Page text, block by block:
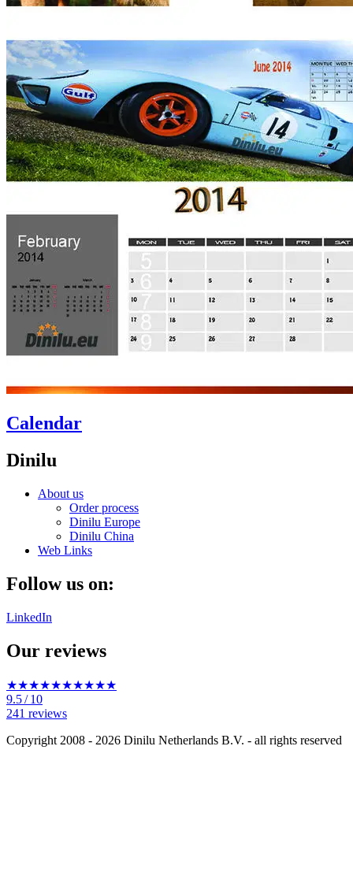
Calendar
Dinilu
About us
Order process
Dinilu Europe
Dinilu China
Web Links
Follow us on:
LinkedIn
Our reviews
★★★★★★★★★★
9.5/ 10
241 reviews
Copyright 2008 - 2026 Dinilu Netherlands B.V. - all rights reserved